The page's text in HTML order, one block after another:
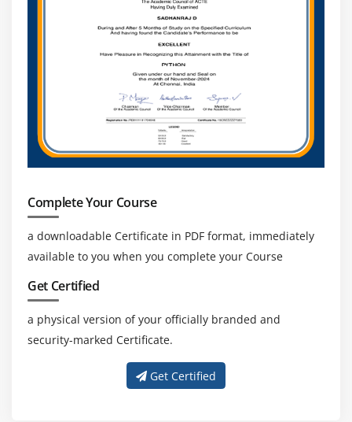
Complete Your Course
a downloadable Certificate in PDF format, immediately
available to you when you complete your Course
Get Certified
a physical version of your officially branded and
security-marked Certificate.
Get Certified